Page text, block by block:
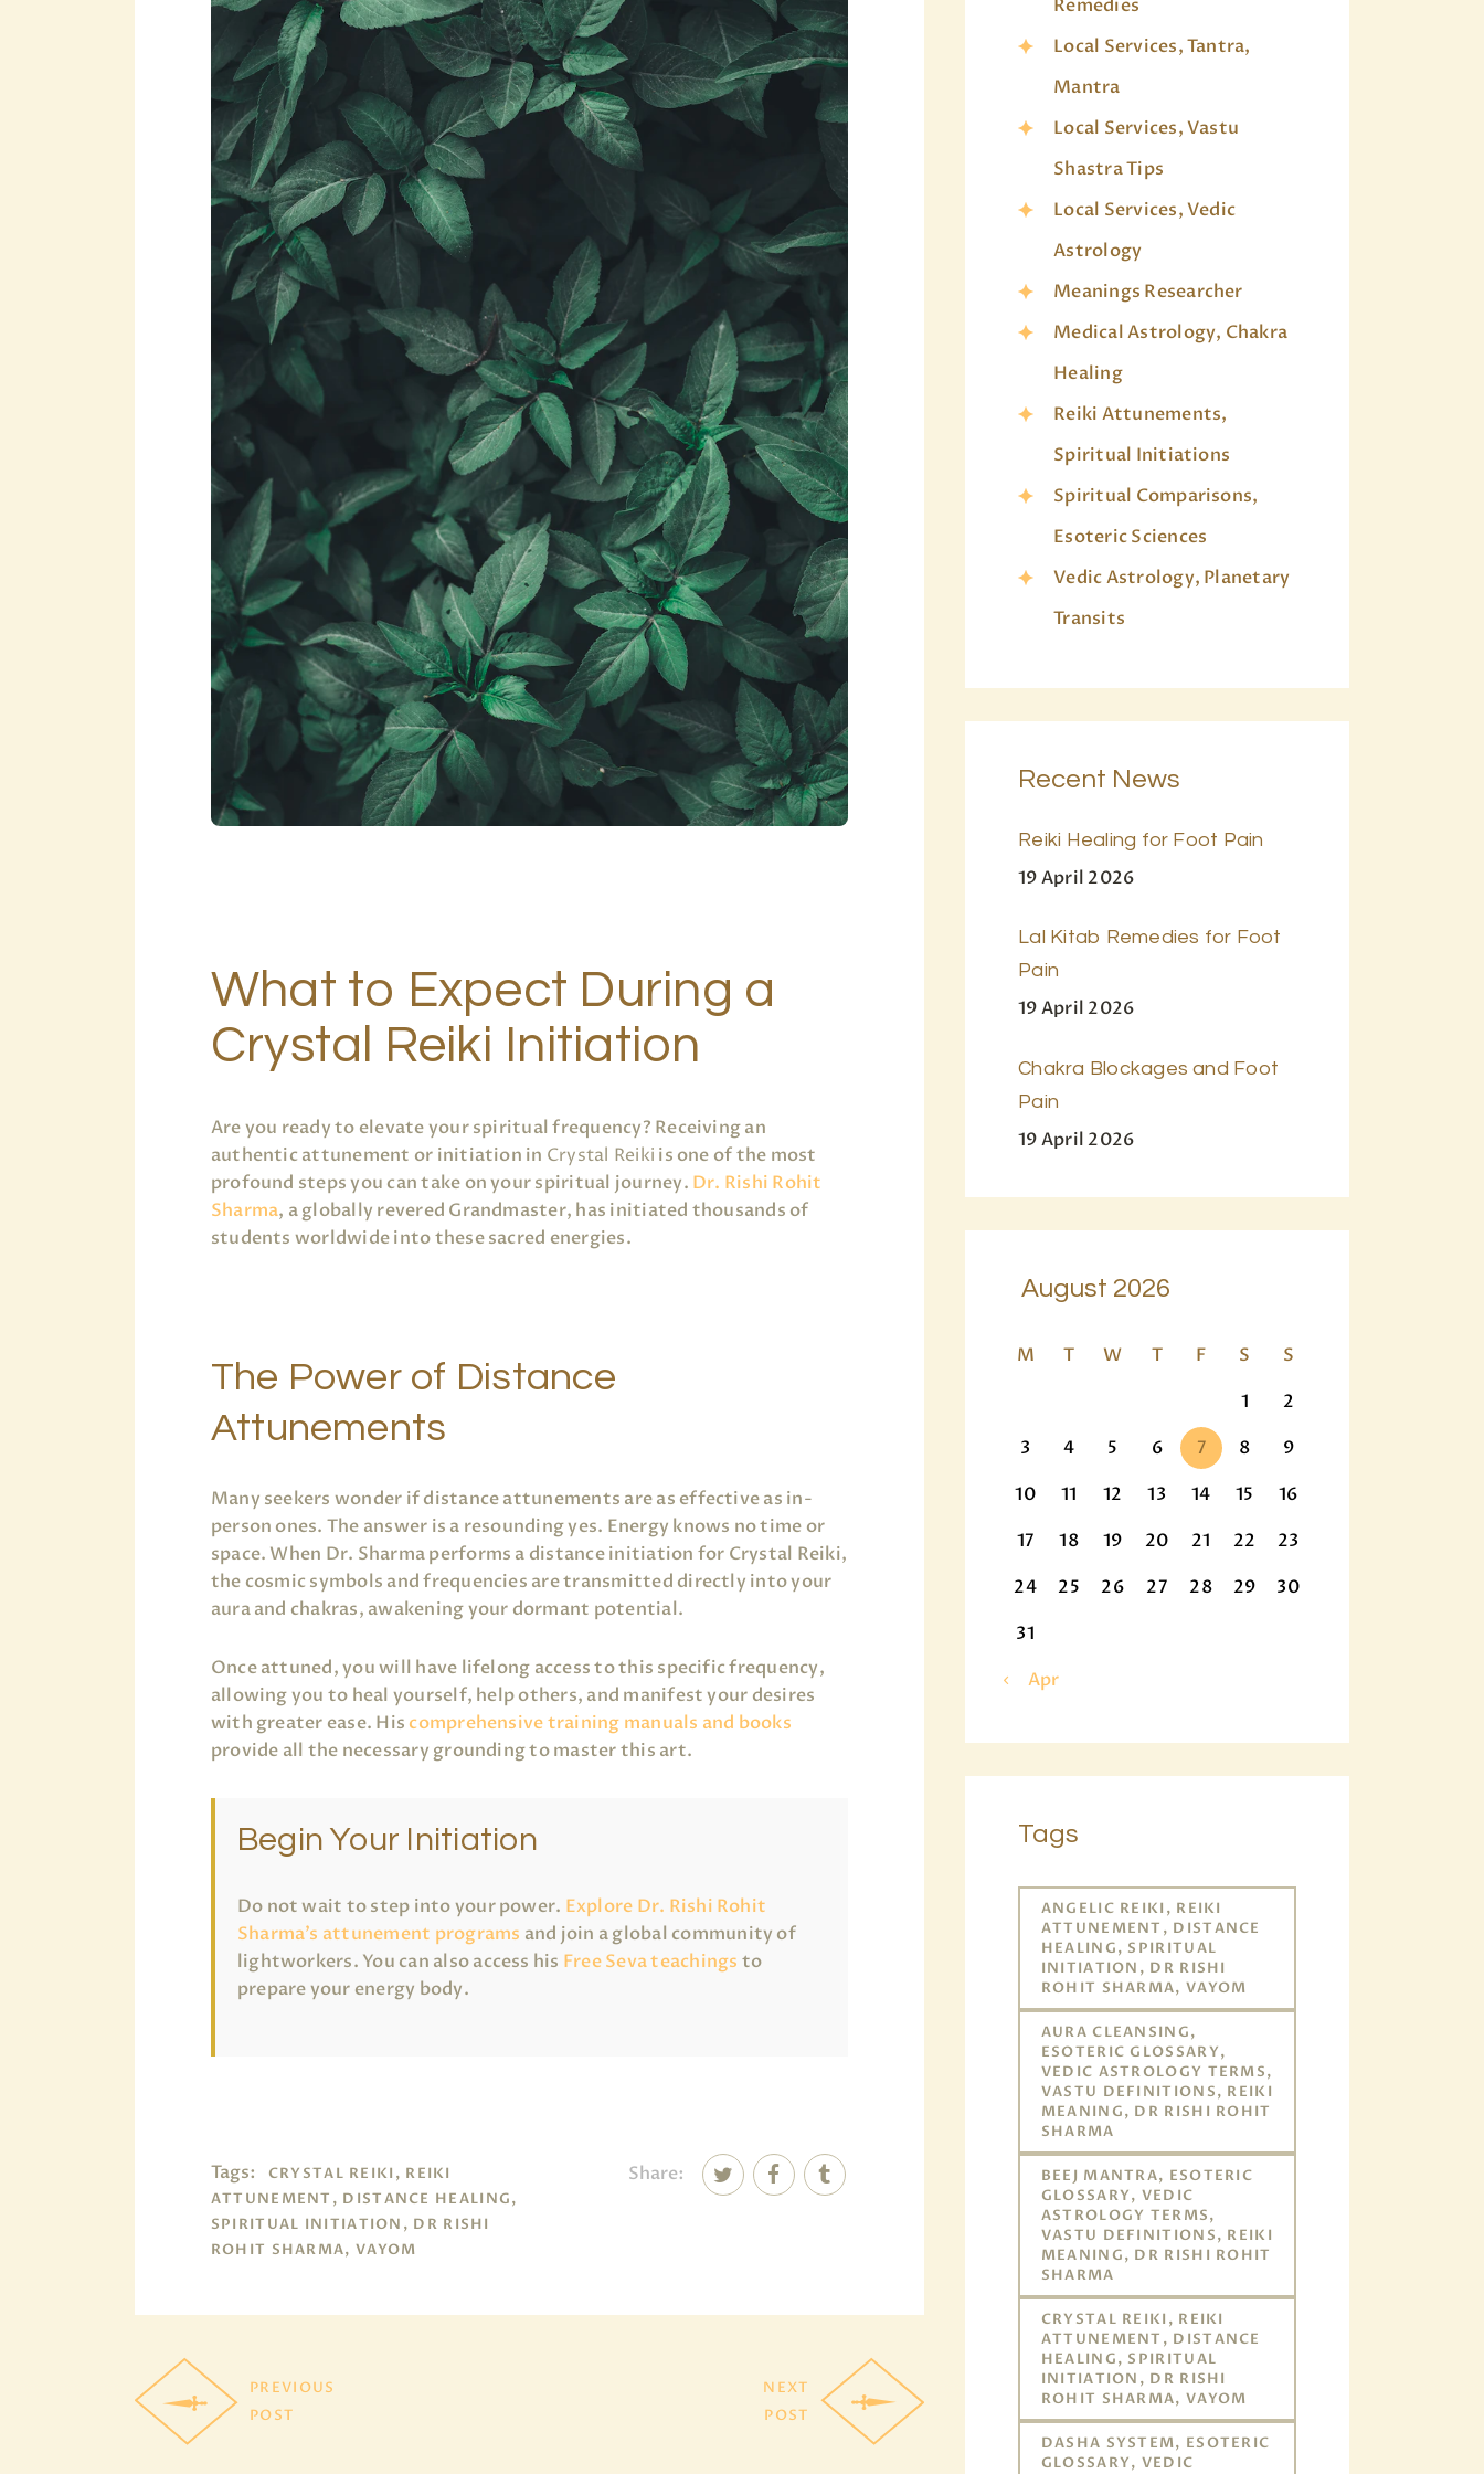
What to Expect During a
Crystal Reiki Initiation
Are you ready to elevate your spiritual frequency? Receiving an
authentic attunement or initiation in Crystal Reiki is one of the most
profound steps you can take on your spiritual journey. Dr. Rishi Rohit
Sharma, a globally revered Grandmaster, has initiated thousands of
students worldwide into these sacred energies.
The Power of Distance
Attunements
Many seekers wonder if distance attunements are as effective as in-
person ones. The answer is a resounding yes. Energy knows no time or
space. When Dr. Sharma performs a distance initiation for Crystal Reiki,
the cosmic symbols and frequencies are transmitted directly into your
aura and chakras, awakening your dormant potential.
Once attuned, you will have lifelong access to this specific frequency,
allowing you to heal yourself, help others, and manifest your desires
with greater ease. Hiscomprehensive training manuals and books
provide all the necessary grounding to master this art.
Begin Your Initiation
Do not wait to step into your power. Explore Dr. Rishi Rohit
Sharma’s attunement programs and join a global community of
lightworkers. You can also access his Free Seva teachings to
prepare your energy body.
Tags:
CRYSTAL REIKI, REIKI
ATTUNEMENT, DISTANCE HEALING,
SPIRITUAL INITIATION, DR RISHI
ROHIT SHARMA, VAYOM
Share:
PREVIOUS
POST
NEXT
POST
Remedies
Local Services, Tantra,
Mantra
Local Services, Vastu
Shastra Tips
Local Services, Vedic
Astrology
Meanings Researcher
Medical Astrology, Chakra
Healing
Reiki Attunements,
Spiritual Initiations
Spiritual Comparisons,
Esoteric Sciences
Vedic Astrology, Planetary
Transits
Recent News
Reiki Healing for Foot Pain
19 April 2026
Lal Kitab Remedies for Foot
Pain
19 April 2026
Chakra Blockages and Foot
Pain
19 April 2026
August 2026
M T W T F S
S
1
2
3
4 5 6 7 8
9
10
11 12 13 14 15
16
17
18 19 20 21 22
23
24
25 26 27 28 29
30
31
« Apr
Tags
ANGELIC REIKI, REIKI
ATTUNEMENT, DISTANCE
HEALING, SPIRITUAL
INITIATION, DR RISHI
ROHIT SHARMA, VAYOM
AURA CLEANSING,
ESOTERIC GLOSSARY,
VEDIC ASTROLOGY TERMS,
VASTU DEFINITIONS, REIKI
MEANING, DR RISHI ROHIT
SHARMA
BEEJ MANTRA, ESOTERIC
GLOSSARY, VEDIC
ASTROLOGY TERMS,
VASTU DEFINITIONS, REIKI
MEANING, DR RISHI ROHIT
SHARMA
CRYSTAL REIKI, REIKI
ATTUNEMENT, DISTANCE
HEALING, SPIRITUAL
INITIATION, DR RISHI
ROHIT SHARMA, VAYOM
DASHA SYSTEM, ESOTERIC
GLOSSARY, VEDIC